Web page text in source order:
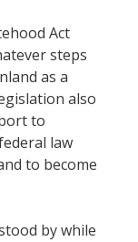
Act
steps
as a
also
to
law
to become
by while